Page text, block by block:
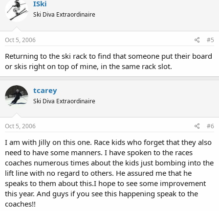
ISki
Ski Diva Extraordinaire
Oct 5, 2006 #5
Returning to the ski rack to find that someone put their board
or skis right on top of mine, in the same rack slot.
tcarey
Ski Diva Extraordinaire
Oct 5, 2006 #6
I am with Jilly on this one. Race kids who forget that they also
need to have some manners. I have spoken to the races
coaches numerous times about the kids just bombing into the
lift line with no regard to others. He assured me that he
speaks to them about this.I hope to see some improvement
this year. And guys if you see this happening speak to the
coaches!!